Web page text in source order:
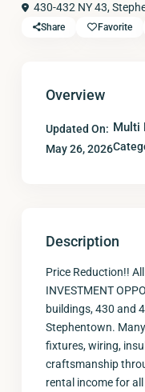
430-432 NY 43,
Share Favorite
Overview
Updated On:
May 26, 2026
Multi
Description
Price Reduction!!
INVESTMENT
buildings, 430 and
Stephentown.
fixtures, wiring,
craftsmanship
rental income for